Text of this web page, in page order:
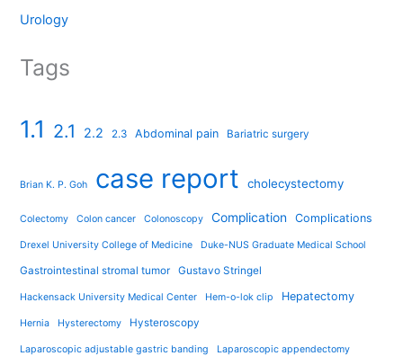
Urology
Tags
1.1 2.1 2.2 2.3 Abdominal pain Bariatric surgery
Brian K. P. Goh case report cholecystectomy
Colectomy Colon cancer Colonoscopy Complication Complications
Drexel University College of Medicine Duke-NUS Graduate Medical School
Gastrointestinal stromal tumor Gustavo Stringel
Hackensack University Medical Center Hem-o-lok clip Hepatectomy
Hernia Hysterectomy Hysteroscopy
Laparoscopic adjustable gastric banding Laparoscopic appendectomy